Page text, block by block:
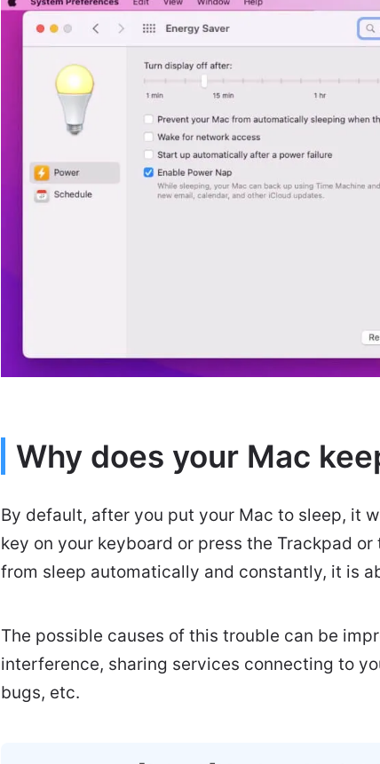
Why does your Mac
By default, after you put your Mac to sleep, it
key on your keyboard or press the Trackpad
from sleep automatically and constantly, it is
The possible causes of this trouble can be
interference, sharing services connecting to
bugs, etc.